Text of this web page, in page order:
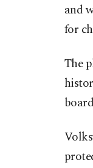
and
for
The